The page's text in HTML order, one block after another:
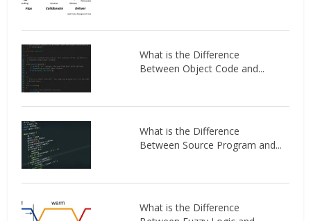
What is the Difference
Between Object Code and...
What is the Difference
Between Source Program and...
What is the Difference